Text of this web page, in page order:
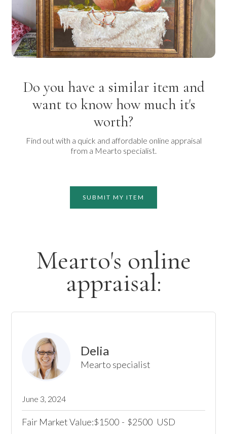
Do you have a similar item and
want to know how much it's
worth?
Find out with a quick and affordable online appraisal
from a Mearto specialist.
SUBMIT MY ITEM
Mearto's online
appraisal:
Delia
Mearto specialist
June 3, 2024
Fair Market Value:$1500 - $2500 USD